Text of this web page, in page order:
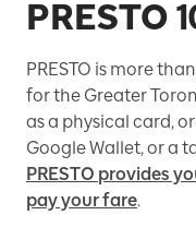
PRESTO
PRESTO is more
for the Greater
as a physical card,
Google Wallet, or a
PRESTO provides
pay your fare.